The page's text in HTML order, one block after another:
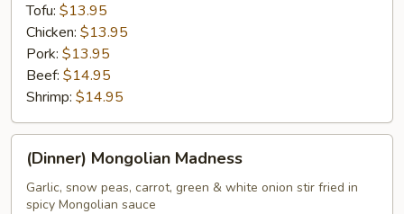
Tofu: $13.95
Chicken: $13.95
Pork: $13.95
Beef: $14.95
Shrimp: $14.95
Mongolian
Madness
(Dinner) Mongolian Madness
Garlic, snow peas, carrot, green & white onion stir fried in
spicy Mongolian sauce